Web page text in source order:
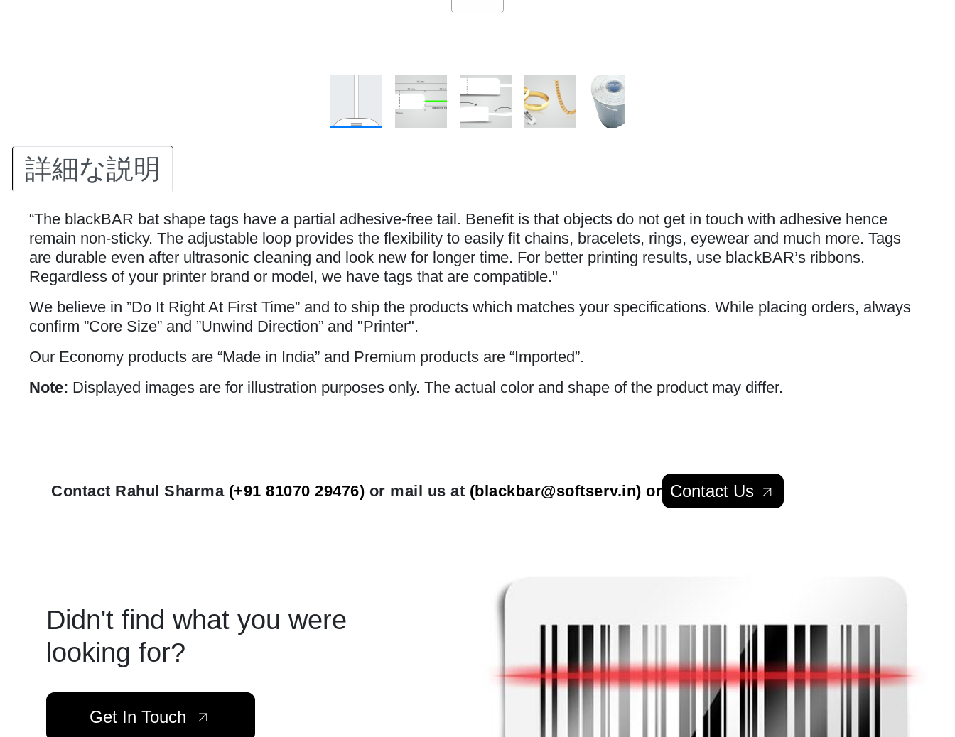
詳細な説明
“The blackBAR bat shape tags have a partial adhesive-free tail. Benefit is that objects do not get in touch with adhesive hence
remain non-sticky. The adjustable loop provides the flexibility to easily fit chains, bracelets, rings, eyewear and much more. Tags
are durable even after ultrasonic cleaning and look new for longer time. For better printing results, use blackBAR’s ribbons.
Regardless of your printer brand or model, we have tags that are compatible."
We believe in ”Do It Right At First Time” and to ship the products which matches your specifications. While placing orders, always
confirm ”Core Size” and ”Unwind Direction” and "Printer".
Our Economy products are “Made in India” and Premium products are “Imported”.
Note: Displayed images are for illustration purposes only. The actual color and shape of the product may differ.
Contact Rahul Sharma (+91 81070 29476) or mail us at (blackbar@softserv.in) or Contact Us
Didn't find what you were
looking for?
Get In Touch